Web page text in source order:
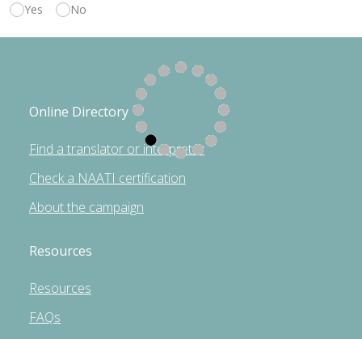
Yes No
Online Directory
Find a translator or interpreter
Check a NAATI certification
About the campaign
Resources
Resources
FAQs